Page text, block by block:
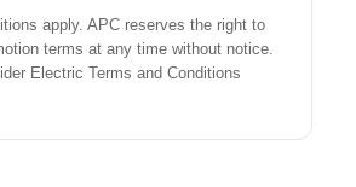
apply. APC reserves the right to
terms at any time without notice.
Electric Terms and Conditions